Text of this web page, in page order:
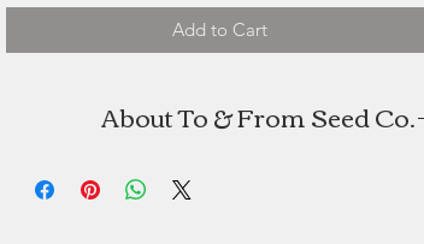
Add to Cart
About To & From Seed Co.
by the secret language of flowers.